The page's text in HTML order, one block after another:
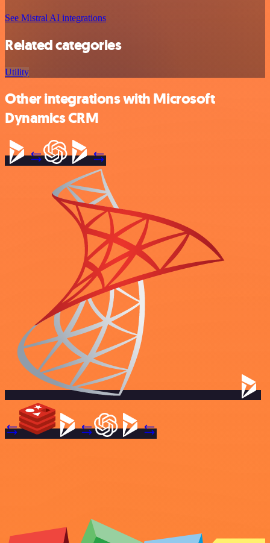
See Mistral AI integrations
Related categories
Utility
Other integrations with Microsoft
Dynamics CRM